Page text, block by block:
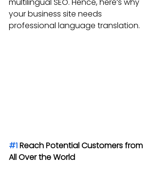
your business site needs
professional language translation.
#1 Reach Potential Customers from
All Over the World